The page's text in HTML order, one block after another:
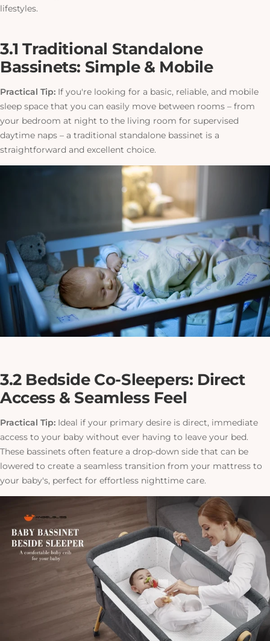
lifestyles.
3.1 Traditional Standalone
Bassinets: Simple & Mobile
Practical Tip: If you're looking for a basic, reliable, and mobile
sleep space that you can easily move between rooms – from
your bedroom at night to the living room for supervised
daytime naps – a traditional standalone bassinet is a
straightforward and excellent choice.
3.2 Bedside Co-Sleepers: Direct
Access & Seamless Feel
Practical Tip: Ideal if your primary desire is direct, immediate
access to your baby without ever having to leave your bed.
These bassinets often feature a drop-down side that can be
lowered to create a seamless transition from your mattress to
your baby's, perfect for effortless nighttime care.